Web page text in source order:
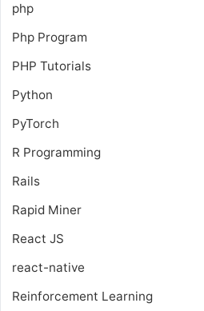
php
Php Program
PHP Tutorials
Python
PyTorch
R Programming
Rails
Rapid Miner
React JS
react-native
Reinforcement Learning